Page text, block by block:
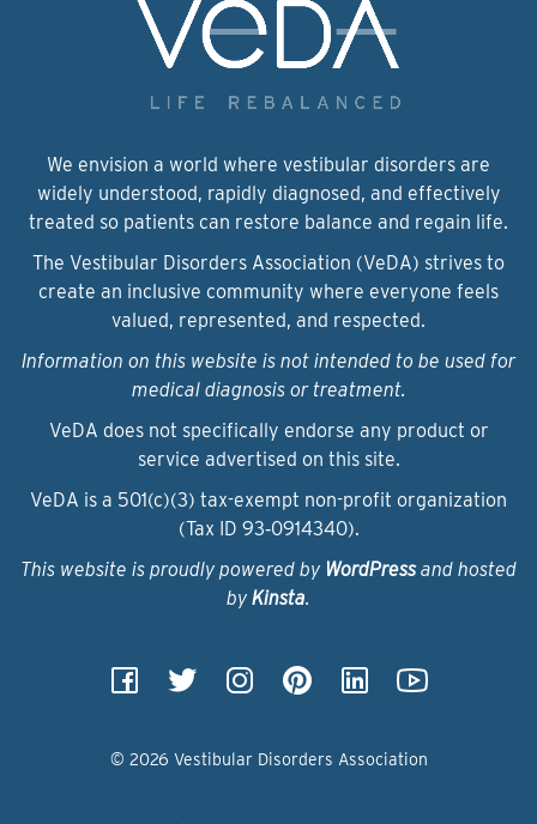
We envision a world where vestibular disorders are
widely understood, rapidly diagnosed, and effectively
treated so patients can restore balance and regain life.
The Vestibular Disorders Association (VeDA) strives to
create an inclusive community where everyone feels
valued, represented, and respected.
Information on this website is not intended to be used for
medical diagnosis or treatment.
VeDA does not specifically endorse any product or
service advertised on this site.
VeDA is a 501(c)(3) tax-exempt non-profit organization
(Tax ID 93‑0914340).
This website is proudly powered by WordPressand hosted
by Kinsta.
© 2026 Vestibular Disorders Association